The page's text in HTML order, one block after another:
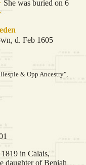
She was buried on 6
d. Feb 1605
& Opp Ancestry",
in Calais,
daughter of Beniah